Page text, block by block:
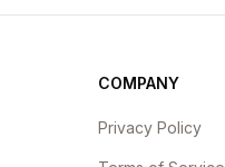
COMPANY
Privacy Policy